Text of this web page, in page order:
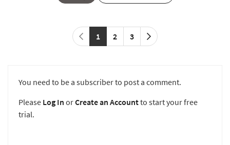
1 2 3
You need to be a subscriber to post a comment.
Please Log In orCreate an Accountto start your free
trial.